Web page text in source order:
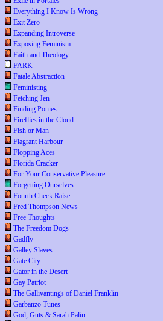
Everything I Know Is Wrong
Exit Zero
Expanding Introverse
Exposing Feminism
Faith and Theology
FARK
Fatale Abstraction
Feministing
Fetching Jen
Finding Ponies...
Fireflies in the Cloud
Fish or Man
Flagrant Harbour
Flopping Aces
Florida Cracker
For Your Conservative Pleasure
Forgetting Ourselves
Fourth Check Raise
Fred Thompson News
Free Thoughts
The Freedom Dogs
Gadfly
Galley Slaves
Gate City
Gator in the Desert
Gay Patriot
The Gallivantings of Daniel Franklin
Garbanzo Tunes
God, Guts & Sarah Palin